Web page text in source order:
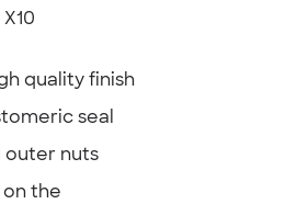
quality finish
seal
outer nuts
the